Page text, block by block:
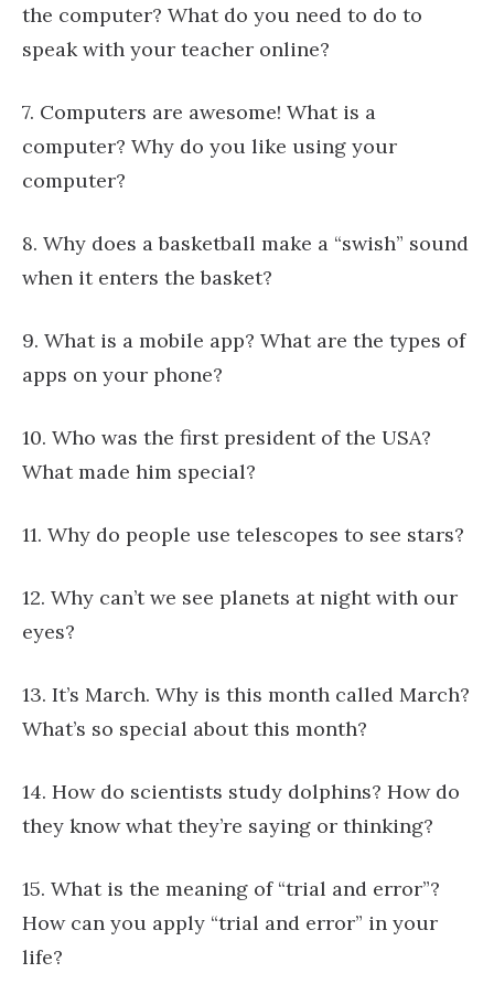
the computer? What do you need to do to
speak with your teacher online?
7. Computers are awesome! What is a
computer? Why do you like using your
computer?
8. Why does a basketball make a “swish” sound
when it enters the basket?
9. What is a mobile app? What are the types of
apps on your phone?
10. Who was the first president of the USA?
What made him special?
11. Why do people use telescopes to see stars?
12. Why can’t we see planets at night with our
eyes?
13. It’s March. Why is this month called March?
What’s so special about this month?
14. How do scientists study dolphins? How do
they know what they’re saying or thinking?
15. What is the meaning of “trial and error”?
How can you apply “trial and error” in your
life?